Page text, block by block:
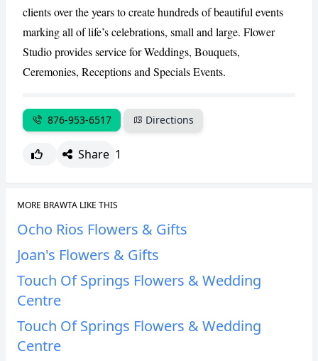
CANCEL
clients over the years to create hundreds of beautiful events
marking all of life’s celebrations, small and large. Flower
Studio provides service for Weddings, Bouquets,
Ceremonies, Receptions and Specials Events.
876-953-6517 Directions
Share 1
MORE BRAWTA LIKE THIS
Ocho Rios Flowers & Gifts
Joan's Flowers & Gifts
Touch Of Springs Flowers & Wedding
Centre
Touch Of Springs Flowers & Wedding
Centre